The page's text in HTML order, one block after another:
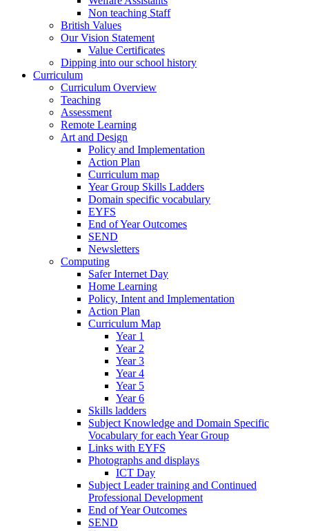
Non teaching Staff
British Values
Our Vision Statement
Value Certificates
Dipping into our school history
Curriculum
Curriculum Overview
Teaching
Assessment
Remote Learning
Art and Design
Policy and Implementation
Action Plan
Curriculum map
Year Group Skills Ladders
Domain specific vocabulary
EYFS
End of Year Outcomes
SEND
Newsletters
Computing
Safer Internet Day
Home Learning
Policy, Intent and Implementation
Action Plan
Curriculum Map
Year 1
Year 2
Year 3
Year 4
Year 5
Year 6
Skills ladders
Subject Knowledge and Domain Specific
Vocabulary for each Year Group
Links with EYFS
Photographs and displays
ICT Day
Subject Leader training and Continued
Professional Development
End of Year Outcomes
SEND